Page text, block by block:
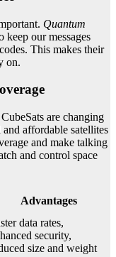
Quantum
keep our messages
This makes their
on.
are changing
affordable satellites
and make talking
and control space
Advantages
data rates,
security,
size and weight